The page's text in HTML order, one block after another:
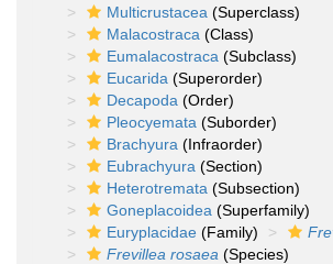
Multicrustacea (Superclass)
Malacostraca (Class)
Eumalacostraca (Subclass)
Eucarida (Superorder)
Decapoda (Order)
Pleocyemata (Suborder)
Brachyura (Infraorder)
Eubrachyura (Section)
Heterotremata (Subsection)
Goneplacoidea (Superfamily)
Euryplacidae (Family)
Frevillea rosaea (Species)